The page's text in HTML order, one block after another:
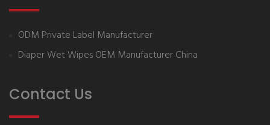
ODM Private Label Manufacturer
Diaper Wet Wipes OEM Manufacturer China
Contact Us